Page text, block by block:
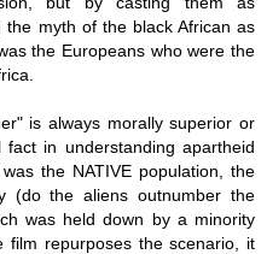
myth of the black African as
the Europeans who were the
is always morally superior or
in understanding apartheid
the NATIVE population, the
(do the aliens outnumber the
was held down by a minority
film repurposes the scenario, it